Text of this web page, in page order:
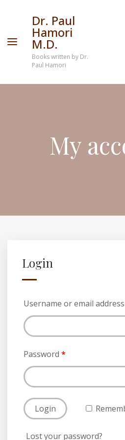
Dr. Paul
Hamori
M.D.
Books written by Dr.
Paul Hamori
My
Login
Username or email address
Password *
Lost your password?